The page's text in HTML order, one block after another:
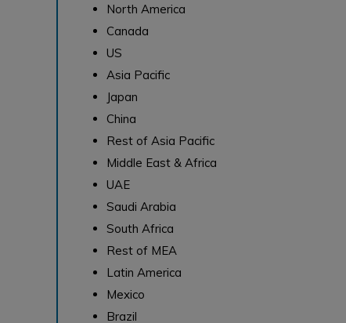
North America
Canada
US
Asia Pacific
Japan
China
Rest of Asia Pacific
Middle East & Africa
UAE
Saudi Arabia
South Africa
Rest of MEA
Latin America
Mexico
Brazil